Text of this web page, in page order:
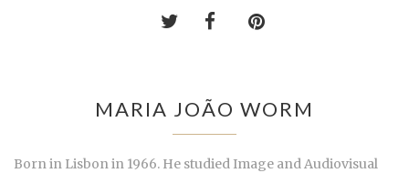
MARIA JOÃO WORM
Born in Lisbon in 1966. He studied Image and Audiovisual